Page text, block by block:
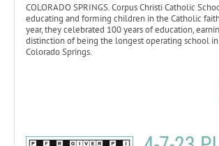
COLORADO SPRINGS. Corpus Christi Catholic
educating and forming children in the Catholic
year, they celebrated 100 years of education,
distinction of being the longest operating school
Colorado Springs.